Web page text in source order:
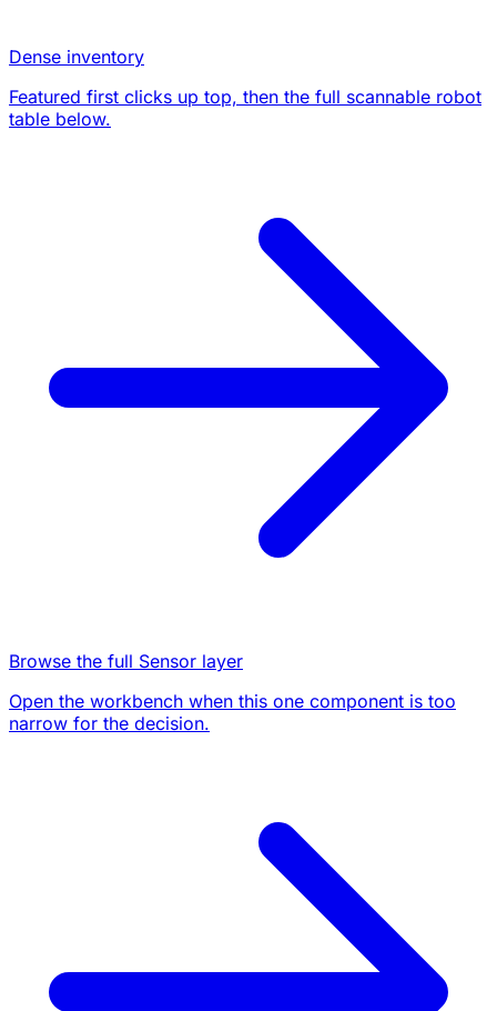
Dense inventory
Featured first clicks up top, then the full scannable robot
table below.
Browse the full Sensor layer
Open the workbench when this one component is too
narrow for the decision.